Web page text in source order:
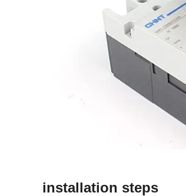
installation steps